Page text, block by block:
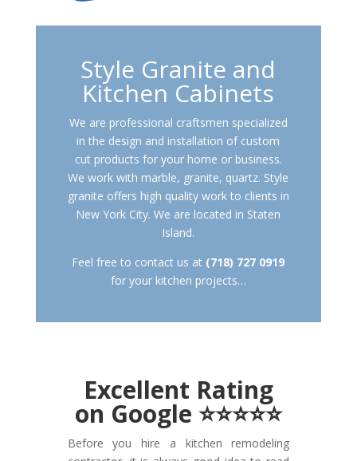
Style Granite and
Kitchen Cabinets
We are professional craftsmen specialized
in the design and installation of custom
cut products for your home or business.
We work with marble, granite, quartz. Style
granite offers high quality work to clients in
New York City. We are located in Staten
Island.
Feel free to contact us at (718) 727 0919
for your kitchen projects…
Excellent Rating
on Google ⭐⭐⭐⭐⭐
Before you hire a kitchen remodeling